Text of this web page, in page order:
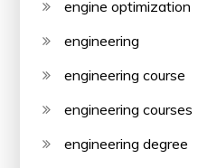
engine optimization
engineering
engineering course
engineering courses
engineering degree